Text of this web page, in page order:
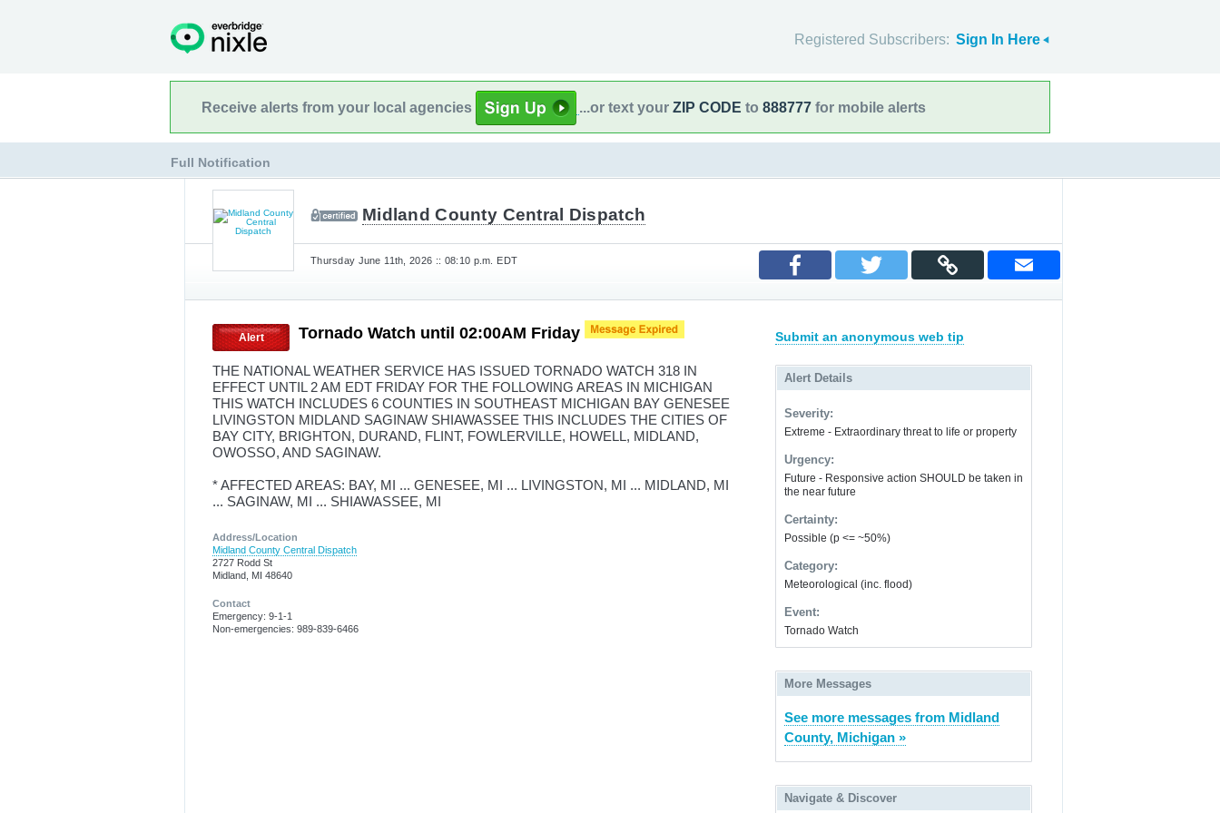
Registered Subscribers: Sign In Here
Receive alerts from your local agencies ...or text your ZIP CODE to 888777 for mobile alerts
Full Notification
Midland County Central Dispatch
Thursday June 11th, 2026 :: 08:10 p.m. EDT
Alert Tornado Watch until 02:00AM Friday
THE NATIONAL WEATHER SERVICE HAS ISSUED TORNADO WATCH 318 IN
EFFECT UNTIL 2 AM EDT FRIDAY FOR THE FOLLOWING AREAS IN MICHIGAN
THIS WATCH INCLUDES 6 COUNTIES IN SOUTHEAST MICHIGAN BAY GENESEE
LIVINGSTON MIDLAND SAGINAW SHIAWASSEE THIS INCLUDES THE CITIES OF
BAY CITY, BRIGHTON, DURAND, FLINT, FOWLERVILLE, HOWELL, MIDLAND,
OWOSSO, AND SAGINAW.
* AFFECTED AREAS: BAY, MI ... GENESEE, MI ... LIVINGSTON, MI ... MIDLAND, MI
... SAGINAW, MI ... SHIAWASSEE, MI
Address/Location
Midland County Central Dispatch
2727 Rodd St
Midland, MI 48640
Contact
Emergency: 9-1-1
Non-emergencies: 989-839-6466
Submit an anonymous web tip
Alert Details
Severity:
Extreme - Extraordinary threat to life or property
Urgency:
Future - Responsive action SHOULD be taken in
the near future
Certainty:
Possible (p <= ~50%)
Category:
Meteorological (inc. flood)
Event:
Tornado Watch
More Messages
See more messages from Midland
County, Michigan »
Navigate & Discover